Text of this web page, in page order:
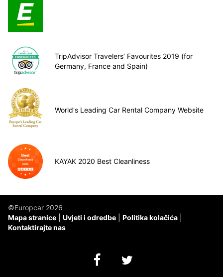
TripAdvisor Travelers’ Favourites 2019 (for
Germany, France and Spain)
World's Leading Car Rental Company Website
KAYAK 2020 Best Cleanliness
©Europcar 2026
Mapa stranice
Uvjeti i odredbe
Politika kolačića
Kontaktirajte nas